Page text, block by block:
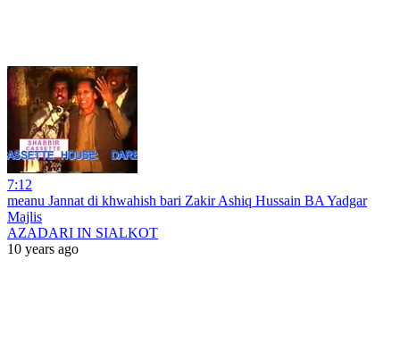
7:12
meanu Jannat di khwahish bari Zakir Ashiq Hussain BA Yadgar
Majlis
AZADARI IN SIALKOT
10 years ago